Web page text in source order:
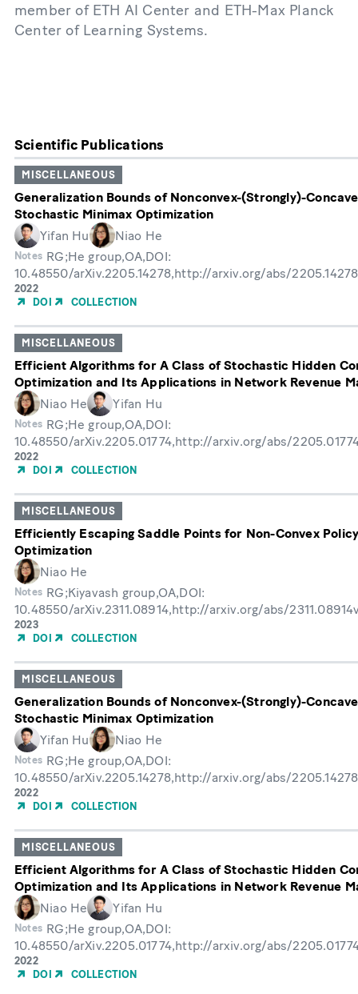
member of ETH AI Center and ETH-Max Planck
Center of Learning Systems.
Scientific Publications
MISCELLANEOUS
Generalization Bounds of Nonconvex-(Strongly)-Concave
Stochastic Minimax Optimization
Yifan Hu
Niao He
Notes RG;He group,OA,DOI:
10.48550/arXiv.2205.14278,http://arxiv.org/abs/
Year
of
2022
DOI
COLLECTION
MISCELLANEOUS
Efficient Algorithms for A Class of Stochastic Hidden
Optimization and Its Applications in Network Revenue
Niao He
Yifan Hu
Notes RG;He group,OA,DOI:
10.48550/arXiv.2205.01774,http://arxiv.org/abs/
Year
of
2022
DOI
COLLECTION
MISCELLANEOUS
Efficiently Escaping Saddle Points for Non-Convex
Optimization
Niao He
Notes RG;Kiyavash group,OA,DOI:
10.48550/arXiv.2311.08914,http://arxiv.org/abs/
Year
of
2023
DOI
COLLECTION
MISCELLANEOUS
Generalization Bounds of Nonconvex-(Strongly)-Concave
Stochastic Minimax Optimization
Yifan Hu
Niao He
Notes RG;He group,OA,DOI:
10.48550/arXiv.2205.14278,http://arxiv.org/abs/
Year
of
2022
DOI
COLLECTION
MISCELLANEOUS
Efficient Algorithms for A Class of Stochastic Hidden
Optimization and Its Applications in Network Revenue
Niao He
Yifan Hu
Notes RG;He group,OA,DOI:
10.48550/arXiv.2205.01774,http://arxiv.org/abs/
Year
of
2022
DOI
COLLECTION